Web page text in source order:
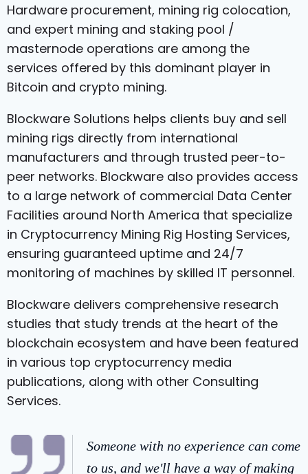
Hardware procurement, mining rig colocation,
and expert mining and staking pool /
masternode operations are among the
services offered by this dominant player in
Bitcoin and crypto mining.
Blockware Solutions helps clients buy and sell
mining rigs directly from international
manufacturers and through trusted peer-to-
peer networks. Blockware also provides access
to a large network of commercial Data Center
Facilities around North America that specialize
in Cryptocurrency Mining Rig Hosting Services,
ensuring guaranteed uptime and 24/7
monitoring of machines by skilled IT personnel.
Blockware delivers comprehensive research
studies that study trends at the heart of the
blockchain ecosystem and have been featured
in various top cryptocurrency media
publications, along with other Consulting
Services.
Someone with no experience can come
to us, and we'll have a way of making